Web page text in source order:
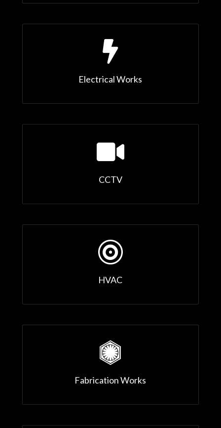

Electrical Works

CCTV

HVAC

Fabrication Works